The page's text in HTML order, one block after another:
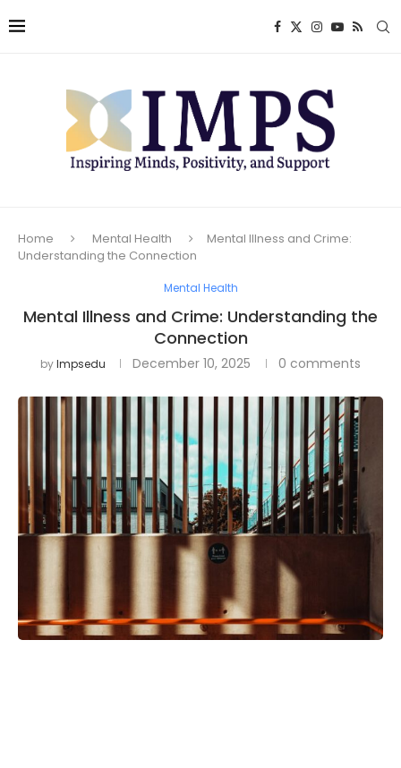
Home Mental Health
Mental Illness and Crime:
Understanding the Connection
Mental Health
Mental Illness and Crime: Understanding the
Connection
byImpsedu December 10, 2025 0 comments